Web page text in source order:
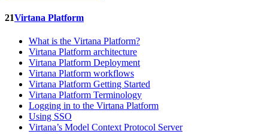
21Virtana Platform
What is the Virtana Platform?
Virtana Platform architecture
Virtana Platform Deployment
Virtana Platform workflows
Virtana Platform Getting Started
Virtana Platform Terminology
Logging in to the Virtana Platform
Using SSO
Virtana’s Model Context Protocol Server